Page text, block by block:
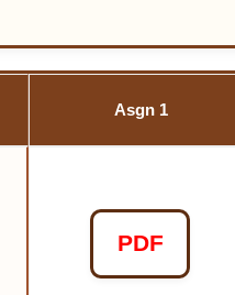
Asgn 1
PDF